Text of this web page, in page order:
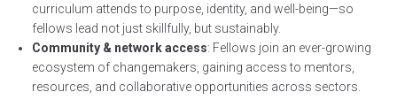
curriculum attends to purpose, identity, and well-being—so
fellows lead not just skillfully, but sustainably.
Community & network access: Fellows join an ever-growing
ecosystem of changemakers, gaining access to mentors,
resources, and collaborative opportunities across sectors.